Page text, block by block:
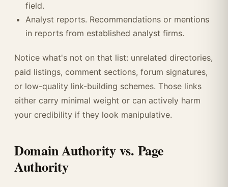
field.
Analyst reports. Recommendations or mentions
in reports from established analyst firms.
Notice what's not on that list: unrelated directories,
paid listings, comment sections, forum signatures,
or low-quality link-building schemes. Those links
either carry minimal weight or can actively harm
your credibility if they look manipulative.
Domain Authority vs. Page
Authority